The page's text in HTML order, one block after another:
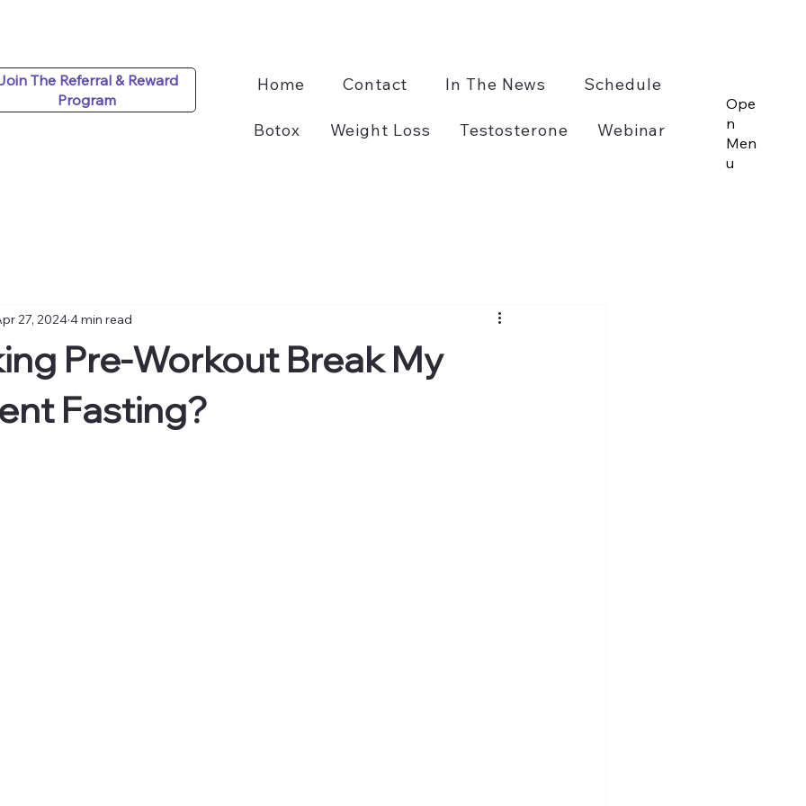
The Referral & Reward
Program
Home Contact In The News Schedule
Botox Weight Loss Testosterone Webinar
Ope
n
Men
u
Pre-Workout Break My
Fasting?
27, 20244 min read